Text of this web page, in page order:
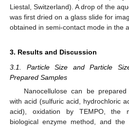
Liestal, Switzerland). A drop of the
was first dried on a glass slide for
obtained in semi-contact mode in the
3. Results and Discussion
3.1. Particle Size and Particle
Prepared Samples
Nanocellulose can be
with acid (sulfuric acid, hydrochloric
acid), oxidation by TEMPO, the
biological enzyme method, and the